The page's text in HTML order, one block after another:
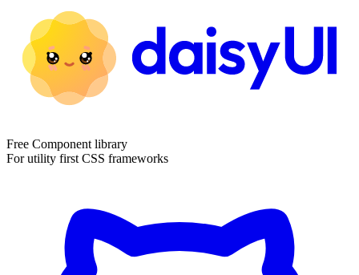
Free Component library
For utility first CSS frameworks